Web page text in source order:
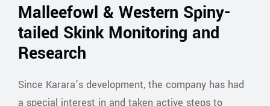
Malleefowl & Western Spiny-
tailed Skink Monitoring and
Research
Since Karara’s development, the company has had
a special interest in and taken active steps to